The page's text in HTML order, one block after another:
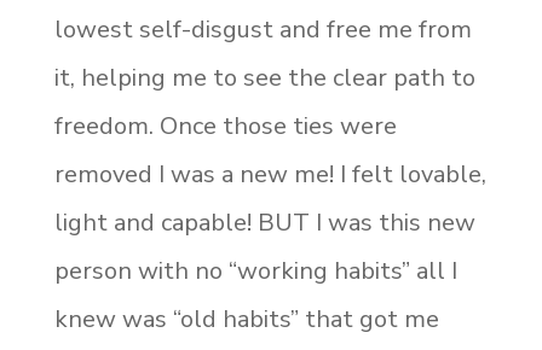
lowest self-disgust and free me from
it, helping me to see the clear path to
freedom. Once those ties were
removed I was a new me! I felt lovable,
light and capable! BUT I was this new
person with no “working habits” all I
knew was “old habits” that got me